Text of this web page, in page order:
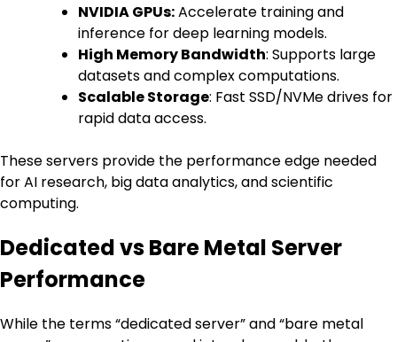
NVIDIA GPUs:Accelerate training and
inference for deep learning models.
High Memory Bandwidth: Supports large
datasets and complex computations.
Scalable Storage: Fast SSD/NVMe drives for
rapid data access.
These servers provide the performance edge needed
for AI research, big data analytics, and scientific
computing.
Dedicated vs Bare Metal Server
Performance
While the terms “dedicated server” and “bare metal